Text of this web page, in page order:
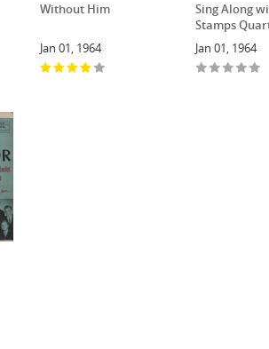
Without Him
Jan 01, 1964
Sing Along
Stamps
Jan 01, 1964